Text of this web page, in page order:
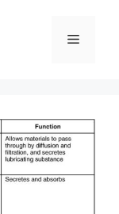
Menu